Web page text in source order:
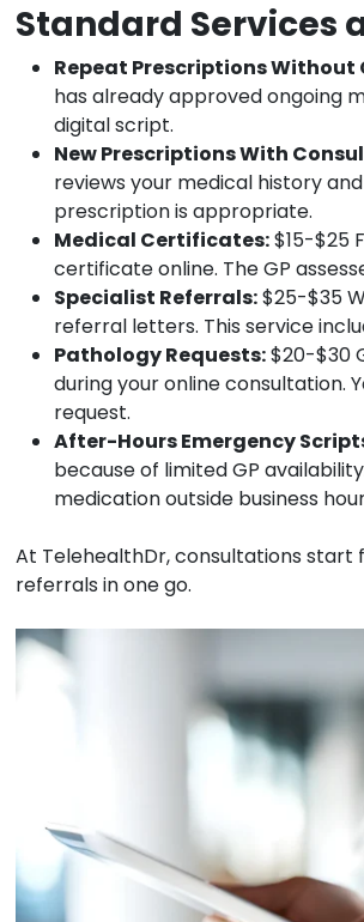
Standard Services
Repeat Prescriptions
has already approved ongoing
digital script.
New Prescriptions With
reviews your medical history
prescription is appropriate.
Medical Certificates:$15-$25
certificate online. The GP
Specialist Referrals:$25-$35
referral letters. This service
Pathology Requests:$20-$30
during your online consultation.
request.
After-Hours Emergency
because of limited GP
medication outside business
At TelehealthDr, consultations start
referrals in one go.